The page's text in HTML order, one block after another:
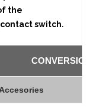
the
switch.
CONVERSION
Accesories